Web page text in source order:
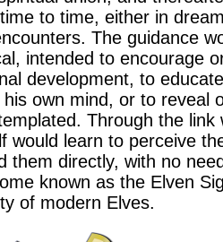
to time, either in
The guidance
intended to encourage
development, to
own mind, or to reveal
Through the link
would learn to perceive
them directly, with no
known as the Elven
of modern Elves.